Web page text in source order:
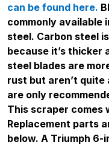
can be found here.
commonly available
steel. Carbon steel
because it’s thicker
steel blades are
rust but aren’t quite
are only
This scraper comes
Replacement parts
below. A Triumph